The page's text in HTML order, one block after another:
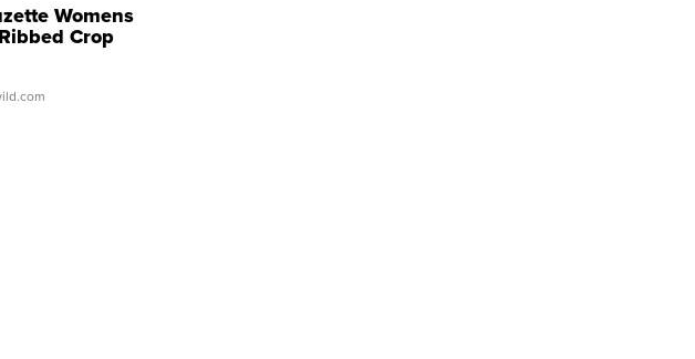
Womens
Crop
...